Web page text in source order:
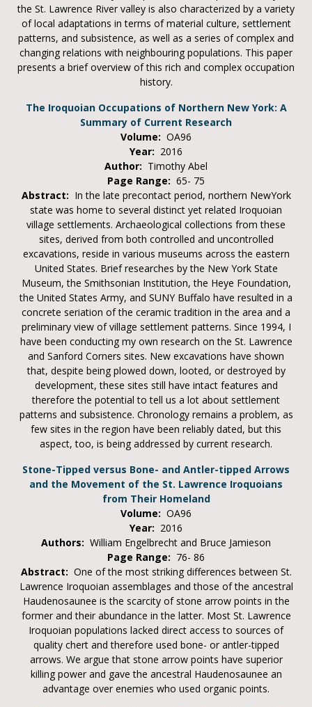
the St. Lawrence River valley is also characterized by a variety
of local adaptations in terms of material culture, settlement
patterns, and subsistence, as well as a series of complex and
changing relations with neighbouring populations. This paper
presents a brief overview of this rich and complex occupation
history.
The Iroquoian Occupations of Northern New York: A
Summary of Current Research
Volume: OA96
Year: 2016
Author: Timothy Abel
Page Range: 65- 75
Abstract: In the late precontact period, northern NewYork
state was home to several distinct yet related Iroquoian
village settlements. Archaeological collections from these
sites, derived from both controlled and uncontrolled
excavations, reside in various museums across the eastern
United States. Brief researches by the New York State
Museum, the Smithsonian Institution, the Heye Foundation,
the United States Army, and SUNY Buffalo have resulted in a
concrete seriation of the ceramic tradition in the area and a
preliminary view of village settlement patterns. Since 1994, I
have been conducting my own research on the St. Lawrence
and Sanford Corners sites. New excavations have shown
that, despite being plowed down, looted, or destroyed by
development, these sites still have intact features and
therefore the potential to tell us a lot about settlement
patterns and subsistence. Chronology remains a problem, as
few sites in the region have been reliably dated, but this
aspect, too, is being addressed by current research.
Stone-Tipped versus Bone- and Antler-tipped Arrows
and the Movement of the St. Lawrence Iroquoians
from Their Homeland
Volume: OA96
Year: 2016
Authors: William Engelbrecht and Bruce Jamieson
Page Range: 76- 86
Abstract: One of the most striking differences between St.
Lawrence Iroquoian assemblages and those of the ancestral
Haudenosaunee is the scarcity of stone arrow points in the
former and their abundance in the latter. Most St. Lawrence
Iroquoian populations lacked direct access to sources of
quality chert and therefore used bone- or antler-tipped
arrows. We argue that stone arrow points have superior
killing power and gave the ancestral Haudenosaunee an
advantage over enemies who used organic points.